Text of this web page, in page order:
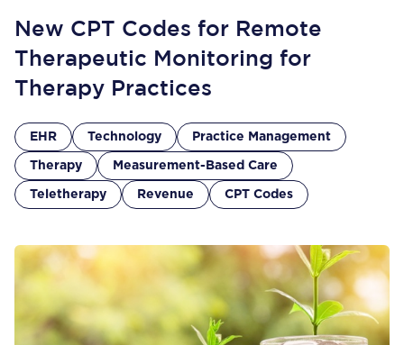
New CPT Codes for Remote
Therapeutic Monitoring for
Therapy Practices
EHR Technology Practice Management
Therapy Measurement-Based Care
Teletherapy Revenue CPT Codes